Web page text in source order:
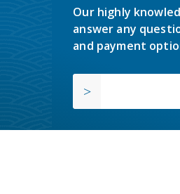
Our highly
answer any
and payment